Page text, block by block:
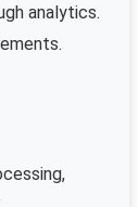
analytics.